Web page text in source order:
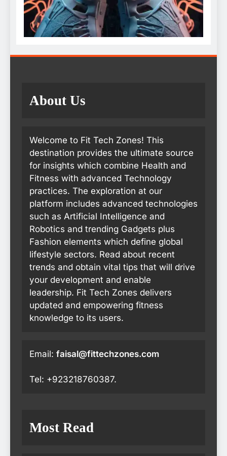
About Us
Welcome to Fit Tech Zones! This
destination provides the ultimate source
for insights which combine Health and
Fitness with advanced Technology
practices. The exploration at our
platform includes advanced technologies
such as Artificial Intelligence and
Robotics and trending Gadgets plus
Fashion elements which define global
lifestyle sectors. Read about recent
trends and obtain vital tips that will drive
your development and enable
leadership. Fit Tech Zones delivers
updated and empowering fitness
knowledge to its users.
Email: faisal@fittechzones.com
Tel: +923218760387.
Most Read